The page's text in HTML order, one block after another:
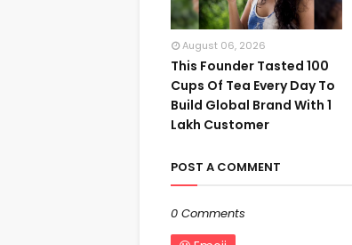
August 06, 2026
This Founder Tasted 100
Cups Of Tea Every Day To
Build Global Brand With 1
Lakh Customer
POST A COMMENT
0 Comments